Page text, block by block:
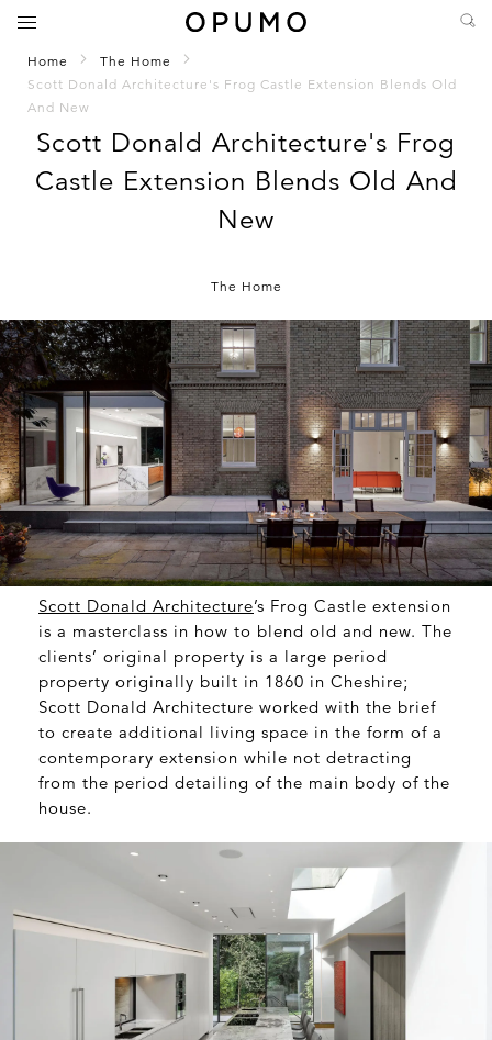
Home
The Home
Scott Donald Architecture's Frog Castle Extension Blends Old
And New
Scott Donald Architecture's Frog
Castle Extension Blends Old And
New
The Home
Scott Donald Architecture’s Frog Castle extension
is a masterclass in how to blend old and new. The
clients’ original property is a large period
property originally built in 1860 in Cheshire;
Scott Donald Architecture worked with the brief
to create additional living space in the form of a
contemporary extension while not detracting
from the period detailing of the main body of the
house.